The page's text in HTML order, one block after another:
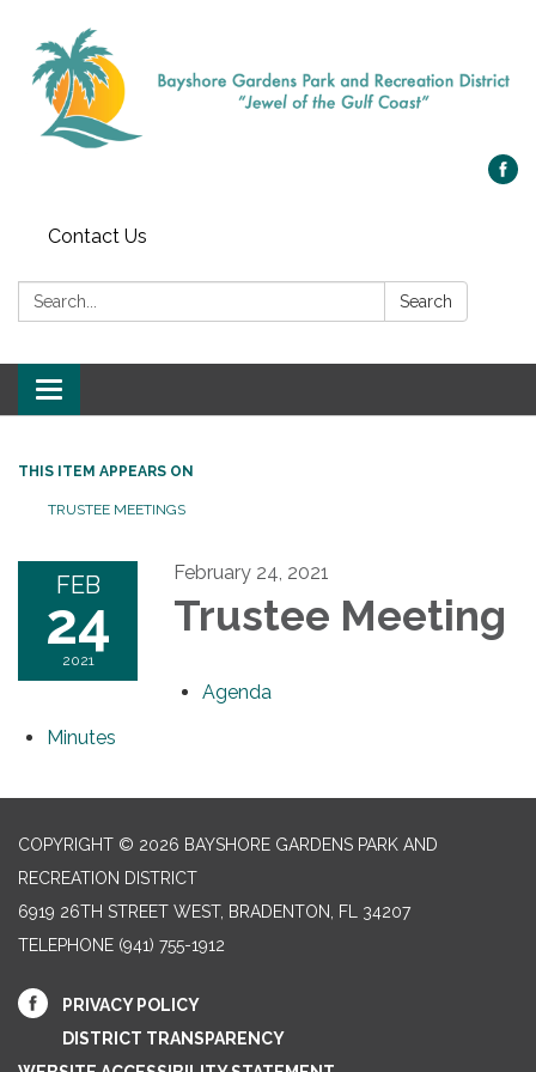
Contact Us
Search: Search
Toggle navigation
THIS ITEM APPEARS ON
TRUSTEE MEETINGS
FEB
24
2021
February 24, 2021
Trustee Meeting
Agenda
Minutes
COPYRIGHT © 2026 BAYSHORE GARDENS PARK AND
RECREATION DISTRICT
6919 26TH STREET WEST, BRADENTON, FL 34207‎
TELEPHONE (941) 755-1912
PRIVACY POLICY
DISTRICT TRANSPARENCY